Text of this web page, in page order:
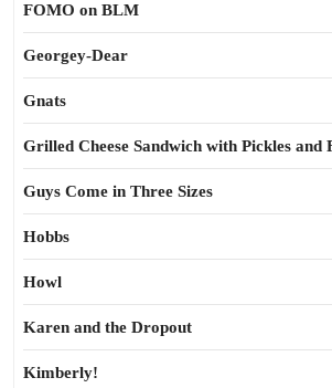
FOMO on BLM
Georgey-Dear
Gnats
Grilled Cheese Sandwich with Pickles and
Guys Come in Three Sizes
Hobbs
Howl
Karen and the Dropout
Kimberly!